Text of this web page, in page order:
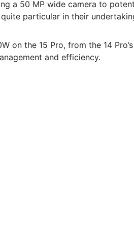
a 50 MP wide camera to
particular in their
on the 15 Pro, from the 14 Pro’s
and efficiency.